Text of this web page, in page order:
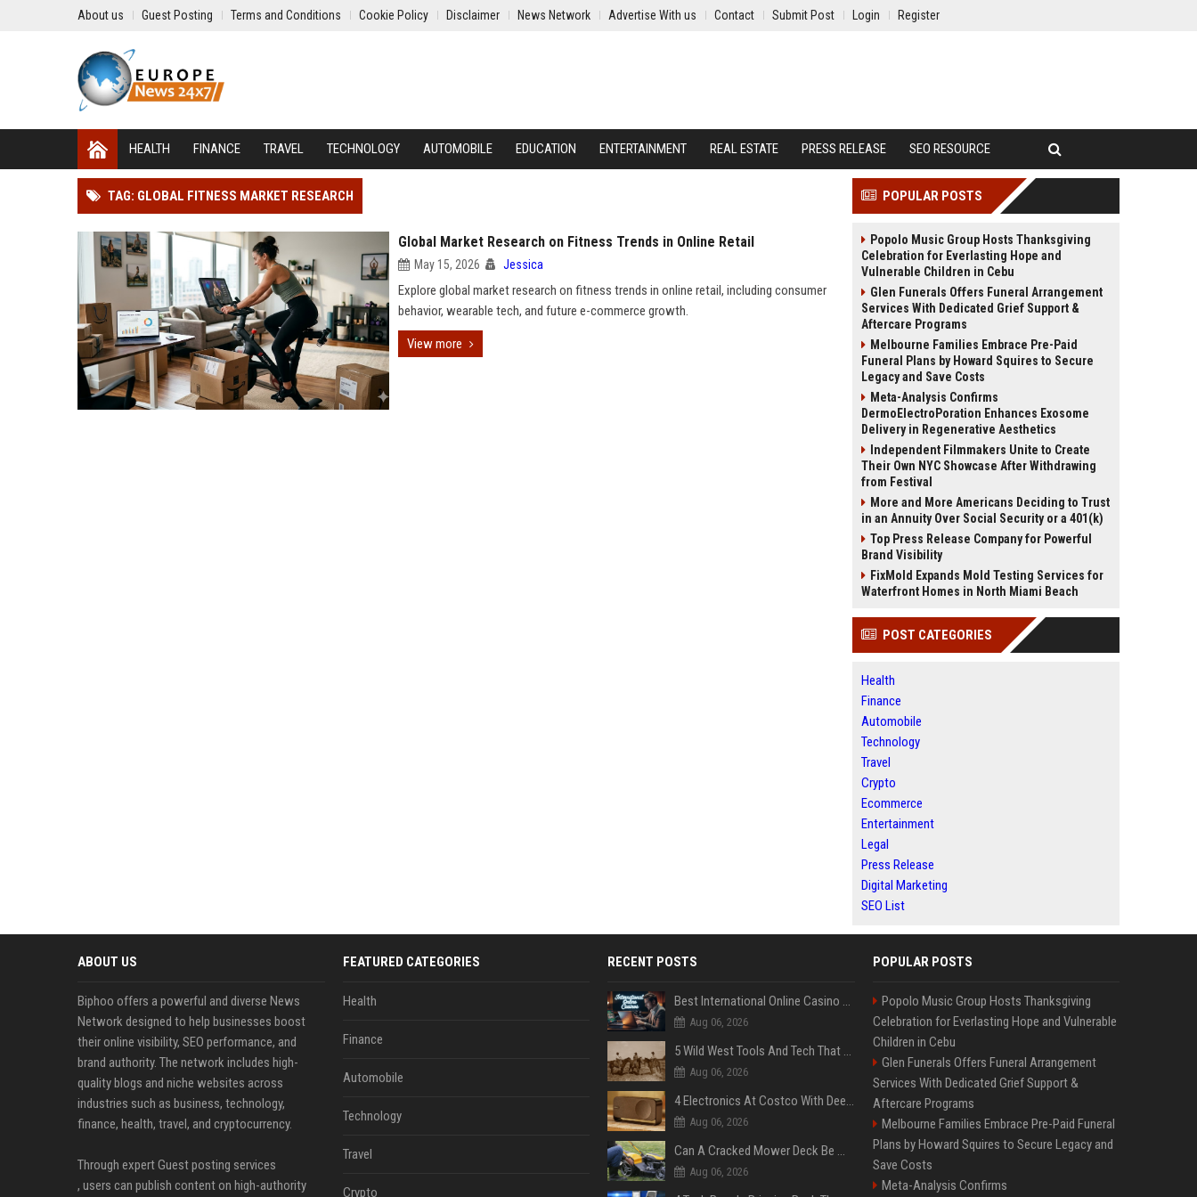
About us Guest Posting Terms and Conditions Cookie Policy Disclaimer News Network Advertise With us Contact Submit Post Login Register
HEALTH FINANCE TRAVEL TECHNOLOGY AUTOMOBILE EDUCATION ENTERTAINMENT REAL ESTATE PRESS RELEASE SEO RESOURCE
TAG: GLOBAL FITNESS MARKET RESEARCH
Global Market Research on Fitness Trends in Online Retail
May 15, 2026 Jessica
Explore global market research on fitness trends in online retail, including consumer
behavior, wearable tech, and future e-commerce growth.
View more
POPULAR POSTS
Popolo Music Group Hosts Thanksgiving
Celebration for Everlasting Hope and
Vulnerable Children in Cebu
Glen Funerals Offers Funeral Arrangement
Services With Dedicated Grief Support &
Aftercare Programs
Melbourne Families Embrace Pre-Paid
Funeral Plans by Howard Squires to Secure
Legacy and Save Costs
Meta-Analysis Confirms
DermoElectroPoration Enhances Exosome
Delivery in Regenerative Aesthetics
Independent Filmmakers Unite to Create
Their Own NYC Showcase After Withdrawing
from Festival
More and More Americans Deciding to Trust
in an Annuity Over Social Security or a 401(k)
Top Press Release Company for Powerful
Brand Visibility
FixMold Expands Mold Testing Services for
Waterfront Homes in North Miami Beach
POST CATEGORIES
Health
Finance
Automobile
Technology
Travel
Crypto
Ecommerce
Entertainment
Legal
Press Release
Digital Marketing
SEO List
ABOUT US
Biphoo offers a powerful and diverse News
Network designed to help businesses boost
their online visibility, SEO performance, and
brand authority. The network includes high-
quality blogs and niche websites across
industries such as business, technology,
finance, health, travel, and cryptocurrency.
Through expert Guest posting services
, users can publish content on high-authority
FEATURED CATEGORIES
Health
Finance
Automobile
Technology
Travel
Crypto
RECENT POSTS
Best International Online Casino Sites – Updated in August2026
Aug 06, 2026
5 Wild West Tools And Tech That Made Cowboy Life Possible
Aug 06, 2026
4 Electronics At Costco With Deep Discounts In August 2026
Aug 06, 2026
Can A Cracked Mower Deck Be Welded?
Aug 06, 2026
POPULAR POSTS
Popolo Music Group Hosts Thanksgiving
Celebration for Everlasting Hope and Vulnerable
Children in Cebu
Glen Funerals Offers Funeral Arrangement
Services With Dedicated Grief Support &
Aftercare Programs
Melbourne Families Embrace Pre-Paid Funeral
Plans by Howard Squires to Secure Legacy and
Save Costs
Meta-Analysis Confirms